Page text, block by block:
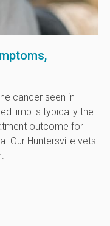
cancer seen in
limb is typically the
outcome for
Our Huntersville vets